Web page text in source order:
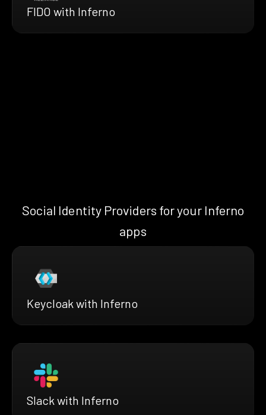
FIDO with Inferno
Social Identity Providers for your Inferno
apps
Keycloak with Inferno
Slack with Inferno